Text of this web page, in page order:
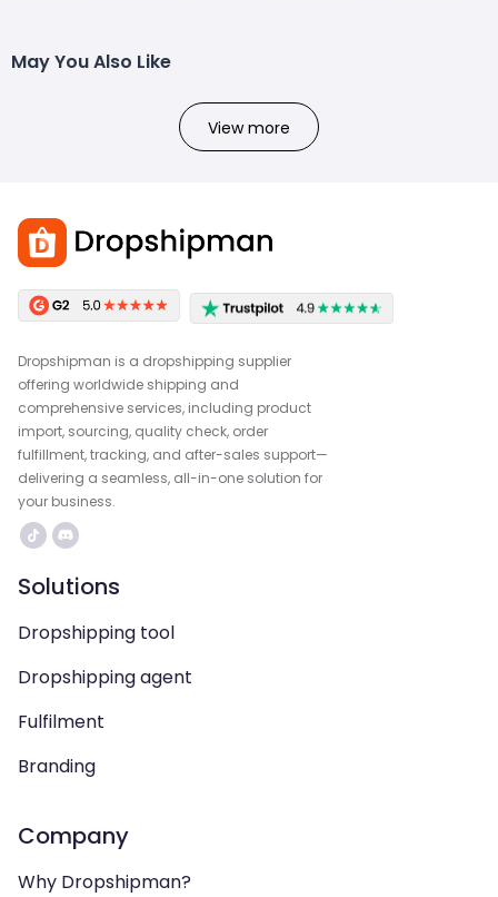
May You Also Like
View more
Dropshipman is a dropshipping supplier
offering worldwide shipping and
comprehensive services, including product
import, sourcing, quality check, order
fulfillment, tracking, and after-sales support—
delivering a seamless, all-in-one solution for
your business.
Solutions
Dropshipping tool
Dropshipping agent
Fulfilment
Branding
Company
Why Dropshipman?